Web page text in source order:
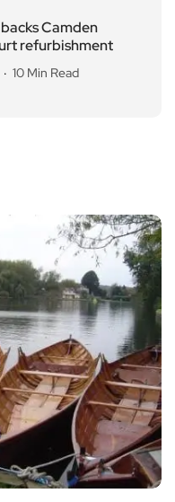
Camden
refurbishment
10 Min Read